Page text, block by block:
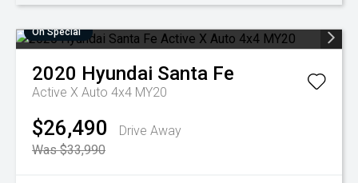
On Special
2020 Hyundai Santa Fe
Active X Auto 4x4 MY20
$26,490
Drive Away
Was $33,990